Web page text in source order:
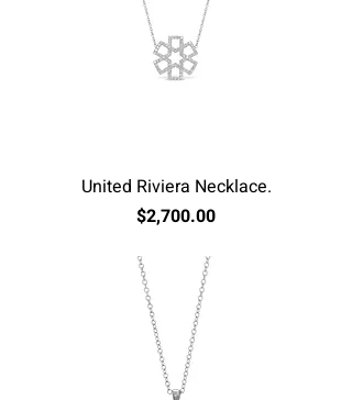
United Riviera Necklace.
Price
$2,700.00